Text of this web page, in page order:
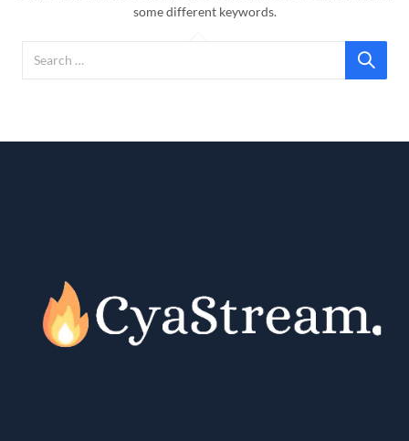
some different keywords.